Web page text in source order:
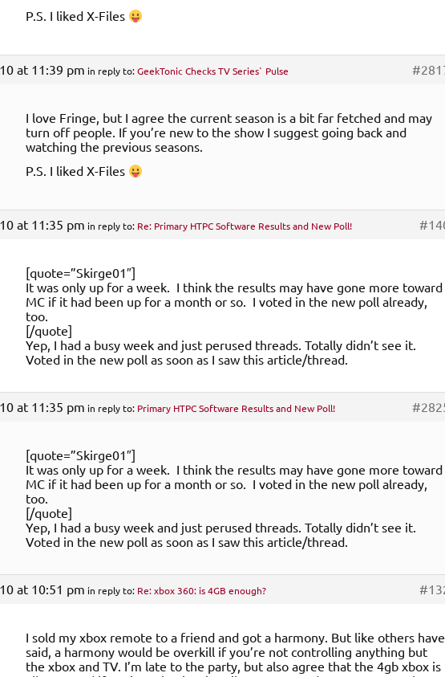
P.S. I liked X-Files
at 11:39 pm in reply to:GeekTonic Checks TV Series` Pulse
I love Fringe, but I agree the current season is a bit far fetched and may
turn off people. If you’re new to the show I suggest going back and
watching the previous seasons.
P.S. I liked X-Files
at 11:35 pm in reply to: Re: Primary HTPC Software Results and New Poll!
[quote=”Skirge01″]
It was only up for a week. I think the results may have gone more toward
MC if it had been up for a month or so. I voted in the new poll already,
too.
[/quote]
Yep, I had a busy week and just perused threads. Totally didn’t see it.
Voted in the new poll as soon as I saw this article/thread.
at 11:35 pm in reply to: Primary HTPC Software Results and New Poll!
[quote=”Skirge01″]
It was only up for a week. I think the results may have gone more toward
MC if it had been up for a month or so. I voted in the new poll already,
too.
[/quote]
Yep, I had a busy week and just perused threads. Totally didn’t see it.
Voted in the new poll as soon as I saw this article/thread.
at 10:51 pm in reply to: Re: xbox 360: is 4GB enough?
I sold my xbox remote to a friend and got a harmony. But like others have
said, a harmony would be overkill if you’re not controlling anything but
the xbox and TV. I’m late to the party, but also agree that the 4gb xbox is